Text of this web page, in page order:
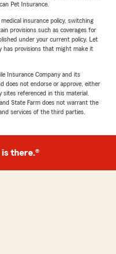
Pet Insurance.
insurance policy, switching
provisions such as coverages for
under your current policy. Let
has provisions that might make it
Insurance Company and its
does not endorse or approve, either
referenced in this material.
State Farm does not warrant the
services of the third parties.
is there.®